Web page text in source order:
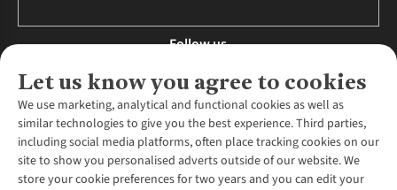
Let us know you agree to cookies
We use marketing, analytical and functional cookies as well as
similar technologies to give you the best experience. Third parties,
including social media platforms, often place tracking cookies on our
site to show you personalised adverts outside of our website. We
store your cookie preferences for two years and you can edit your
Follow us
About Us
About Runners Need